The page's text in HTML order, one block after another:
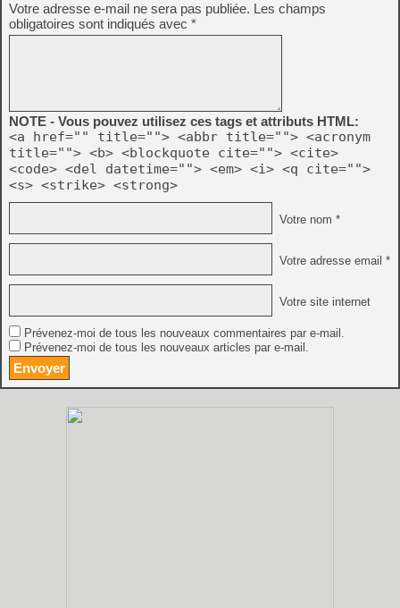
Votre adresse e-mail ne sera pas publiée. Les champs
obligatoires sont indiqués avec *
NOTE - Vous pouvez utilisez ces tags et attributs HTML:
<a href="" title=""> <abbr title=""> <acronym
title=""> <b> <blockquote cite=""> <cite>
<code> <del datetime=""> <em> <i> <q cite="">
<s> <strike> <strong>
Votre nom *
Votre adresse email *
Votre site internet
Prévenez-moi de tous les nouveaux commentaires par e-mail.
Prévenez-moi de tous les nouveaux articles par e-mail.